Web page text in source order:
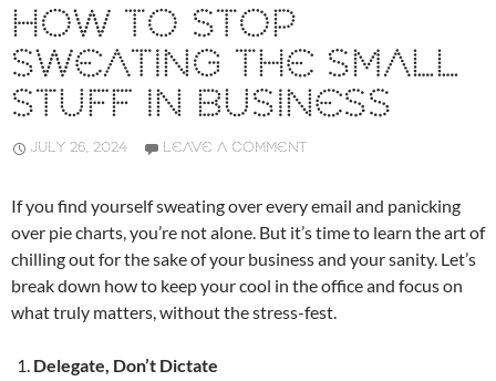
HOW TO STOP
SWEATING THE SMALL
STUFF IN BUSINESS
JULY 26, 2024 LEAVE A COMMENT
If you find yourself sweating over every email and panicking
over pie charts, you’re not alone. But it’s time to learn the art of
chilling out for the sake of your business and your sanity. Let’s
break down how to keep your cool in the office and focus on
what truly matters, without the stress-fest.
Delegate, Don’t Dictate